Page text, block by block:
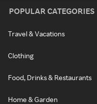
POPULAR CATEGORIES
Travel & Vacations
Clothing
Food, Drinks & Restaurants
Home & Garden